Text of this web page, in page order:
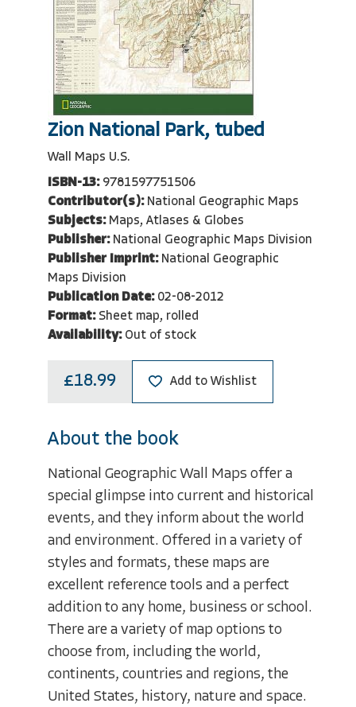
Zion National Park, tubed
Wall Maps U.S.
ISBN-13: 9781597751506
Contributor(s): National Geographic Maps
Subjects: Maps, Atlases & Globes
Publisher: National Geographic Maps Division
Publisher Imprint: National Geographic
Maps Division
Publication Date: 02-08-2012
Format: Sheet map, rolled
Availability: Out of stock
£18.99 Add to Wishlist
About the book
National Geographic Wall Maps offer a
special glimpse into current and historical
events, and they inform about the world
and environment. Offered in a variety of
styles and formats, these maps are
excellent reference tools and a perfect
addition to any home, business or school.
There are a variety of map options to
choose from, including the world,
continents, countries and regions, the
United States, history, nature and space.